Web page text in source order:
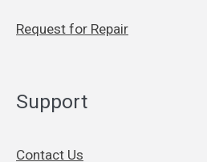
Request for Repair
Support
Contact Us